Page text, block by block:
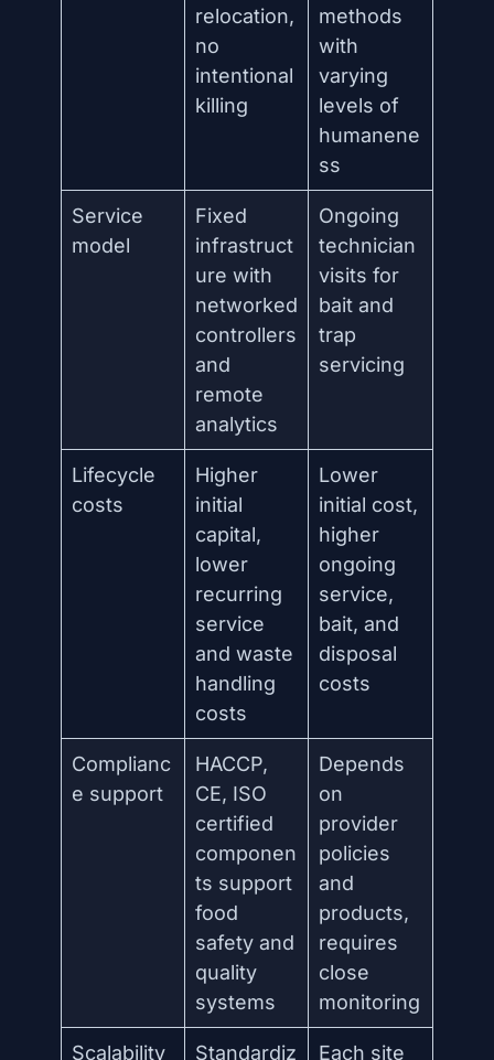
relocation,
no
intentional
killing
methods
with
varying
levels of
humanene
ss
Service
model
Fixed
infrastruct
ure with
networked
controllers
and
remote
analytics
Ongoing
technician
visits for
bait and
trap
servicing
Lifecycle
costs
Higher
initial
capital,
lower
recurring
service
and waste
handling
costs
Lower
initial cost,
higher
ongoing
service,
bait, and
disposal
costs
Complianc
e support
HACCP,
CE, ISO
certified
componen
ts support
food
safety and
quality
systems
Depends
on
provider
policies
and
products,
requires
close
monitoring
Scalability
Standardiz
Each site